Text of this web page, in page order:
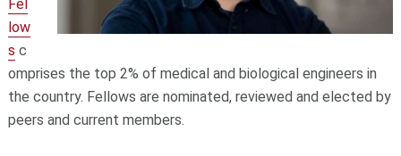
Fel
low
s c
omprises the top 2% of medical and biological engineers in
the country. Fellows are nominated, reviewed and elected by
peers and current members.